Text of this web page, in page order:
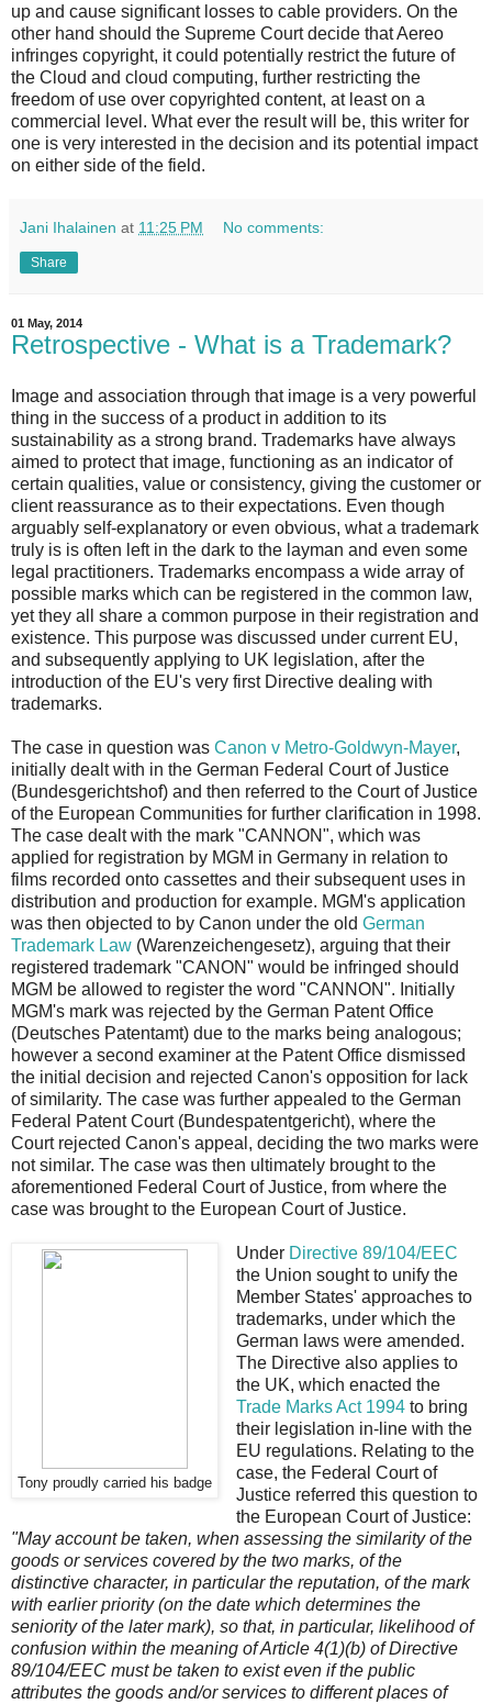
up and cause significant losses to cable providers. On the
other hand should the Supreme Court decide that Aereo
infringes copyright, it could potentially restrict the future of
the Cloud and cloud computing, further restricting the
freedom of use over copyrighted content, at least on a
commercial level. What ever the result will be, this writer for
one is very interested in the decision and its potential impact
on either side of the field.
Jani Ihalainen at 11:25 PM No comments:
Share
01 May, 2014
Retrospective - What is a Trademark?
Image and association through that image is a very powerful
thing in the success of a product in addition to its
sustainability as a strong brand. Trademarks have always
aimed to protect that image, functioning as an indicator of
certain qualities, value or consistency, giving the customer or
client reassurance as to their expectations. Even though
arguably self-explanatory or even obvious, what a trademark
truly is is often left in the dark to the layman and even some
legal practitioners. Trademarks encompass a wide array of
possible marks which can be registered in the common law,
yet they all share a common purpose in their registration and
existence. This purpose was discussed under current EU,
and subsequently applying to UK legislation, after the
introduction of the EU's very first Directive dealing with
trademarks.
The case in question was Canon v Metro-Goldwyn-Mayer,
initially dealt with in the German Federal Court of Justice
(Bundesgerichtshof) and then referred to the Court of Justice
of the European Communities for further clarification in 1998.
The case dealt with the mark "CANNON", which was
applied for registration by MGM in Germany in relation to
films recorded onto cassettes and their subsequent uses in
distribution and production for example. MGM's application
was then objected to by Canon under the old German
Trademark Law (Warenzeichengesetz), arguing that their
registered trademark "CANON" would be infringed should
MGM be allowed to register the word "CANNON". Initially
MGM's mark was rejected by the German Patent Office
(Deutsches Patentamt) due to the marks being analogous;
however a second examiner at the Patent Office dismissed
the initial decision and rejected Canon's opposition for lack
of similarity. The case was further appealed to the German
Federal Patent Court (Bundespatentgericht), where the
Court rejected Canon's appeal, deciding the two marks were
not similar. The case was then ultimately brought to the
aforementioned Federal Court of Justice, from where the
case was brought to the European Court of Justice.
Tony proudly carried his badge
Under Directive 89/104/EEC
the Union sought to unify the
Member States' approaches to
trademarks, under which the
German laws were amended.
The Directive also applies to
the UK, which enacted the
Trade Marks Act 1994to bring
their legislation in-line with the
EU regulations. Relating to the
case, the Federal Court of
Justice referred this question to
the European Court of Justice:
"May account be taken, when assessing the similarity of the
goods or services covered by the two marks, of the
distinctive character, in particular the reputation, of the mark
with earlier priority (on the date which determines the
seniority of the later mark), so that, in particular, likelihood of
confusion within the meaning of Article 4(1)(b) of Directive
89/104/EEC must be taken to exist even if the public
attributes the goods and/or services to different places of